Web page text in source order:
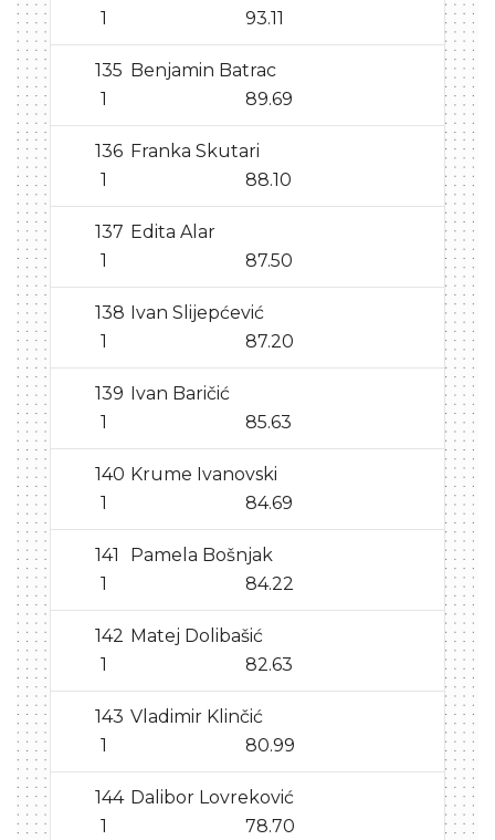
1 93.11
135 Benjamin Batrac
1
89.69
136 Franka Skutari
1
88.10
137 Edita Alar
1
87.50
138 Ivan Slijepćević
1
87.20
139 Ivan Baričić
1
85.63
140 Krume Ivanovski
1
84.69
141
Pamela Bošnjak
1
84.22
142 Matej Dolibašić
1
82.63
143 Vladimir Klinčić
1
80.99
144 Dalibor Lovreković
1
78.70